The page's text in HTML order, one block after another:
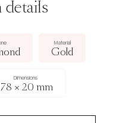
details
Material
Gold
Dimensions
× 20 mm